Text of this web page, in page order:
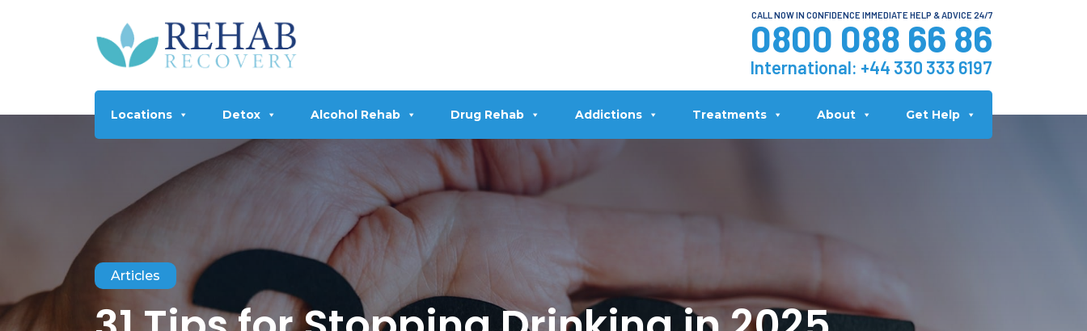
CALL NOW IN CONFIDENCE IMMEDIATE HELP & ADVICE 24/7
0800 088 66 86
International: +44 330 333 6197
Locations Detox Alcohol Rehab Drug Rehab Addictions Treatments About Get Help
Articles